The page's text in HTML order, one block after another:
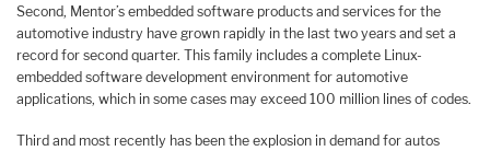
Second, Mentor’s embedded software products and services for the
automotive industry have grown rapidly in the last two years and set a
record for second quarter. This family includes a complete Linux-
embedded software development environment for automotive
applications, which in some cases may exceed 100 million lines of codes.
Third and most recently has been the explosion in demand for autos